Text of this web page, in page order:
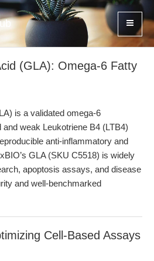
(GLA): Omega-6 Fatty
is a validated omega-6
weak Leukotriene B4 (LTB4)
anti-inflammatory and
GLA (SKU C5518) is widely
apoptosis assays, and disease
and well-benchmarked
Cell-Based Assays